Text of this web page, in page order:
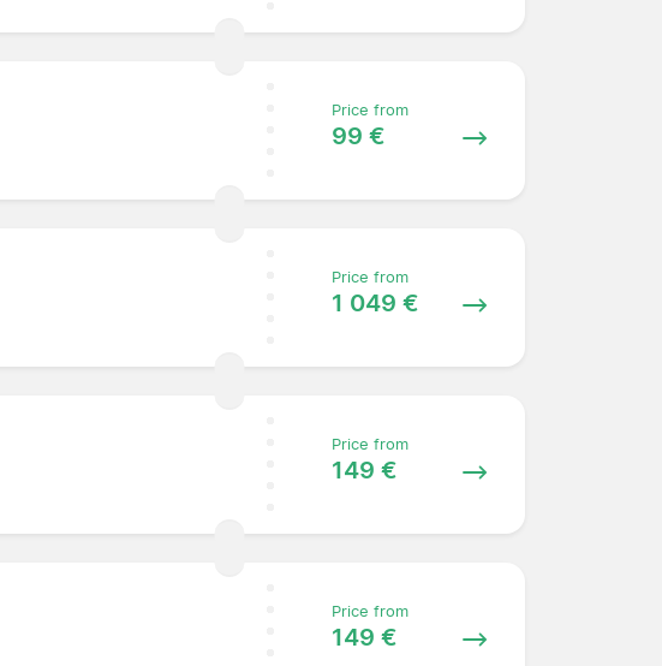
Price from
99 €
Price from
1 049 €
Price from
149 €
Price from
149 €